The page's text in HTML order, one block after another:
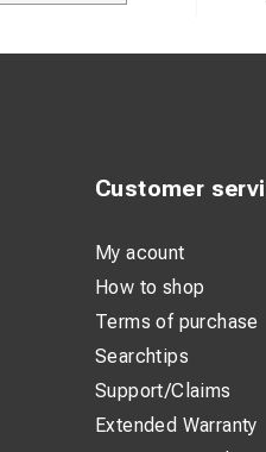
Customer
My acount
How to shop
Terms of purchase
Searchtips
Support/Claims
Extended Warranty